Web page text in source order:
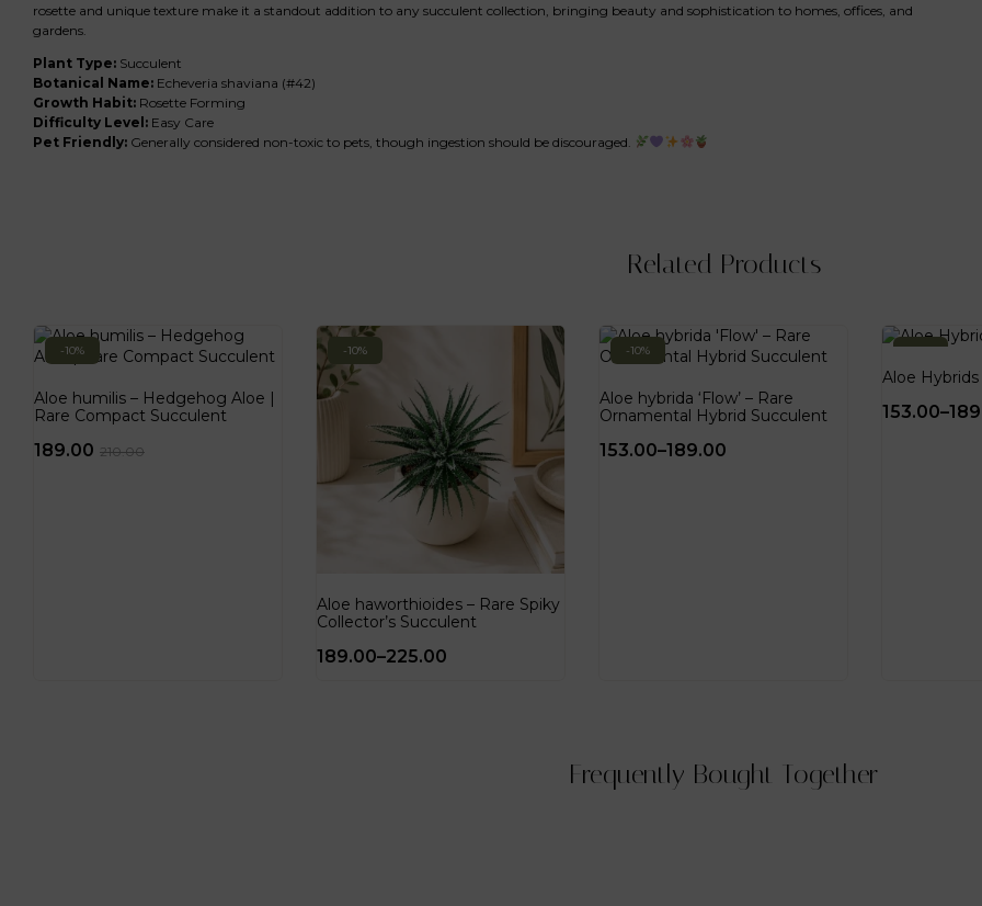
rosette and unique texture make it a standout addition to any succulent collection, bringing beauty and sophistication to homes, offices, and
gardens.
Plant Type: Succulent
Botanical Name: Echeveria shaviana (#42)
Growth Habit: Rosette Forming
Difficulty Level: Easy Care
Pet Friendly: Generally considered non-toxic to pets, though ingestion should be discouraged.
Related Products
-10%
Aloe humilis – Hedgehog Aloe |
Rare Compact Succulent
210.00
189.00
-10%
Aloe haworthioides – Rare Spiky
Collector’s Succulent
189.00–225.00
-10%
Aloe hybrida ‘Flow’ – Rare
Ornamental Hybrid Succulent
153.00–189.00
-10%
Aloe Hybrids
153.00–
Frequently Bought Together